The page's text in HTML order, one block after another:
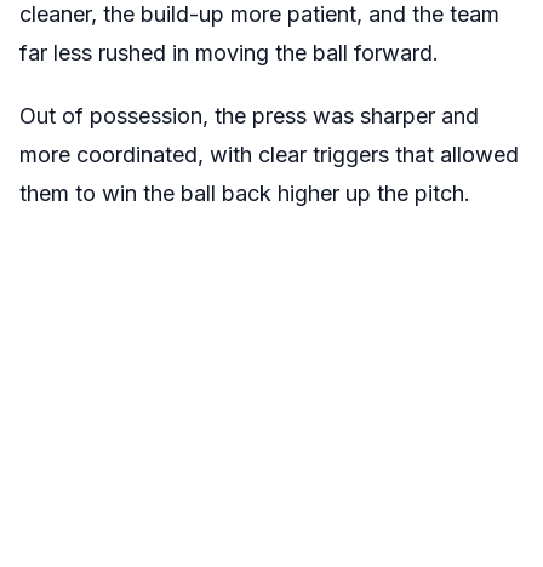
cleaner, the build-up more patient, and the team
far less rushed in moving the ball forward.
Out of possession, the press was sharper and
more coordinated, with clear triggers that allowed
them to win the ball back higher up the pitch.